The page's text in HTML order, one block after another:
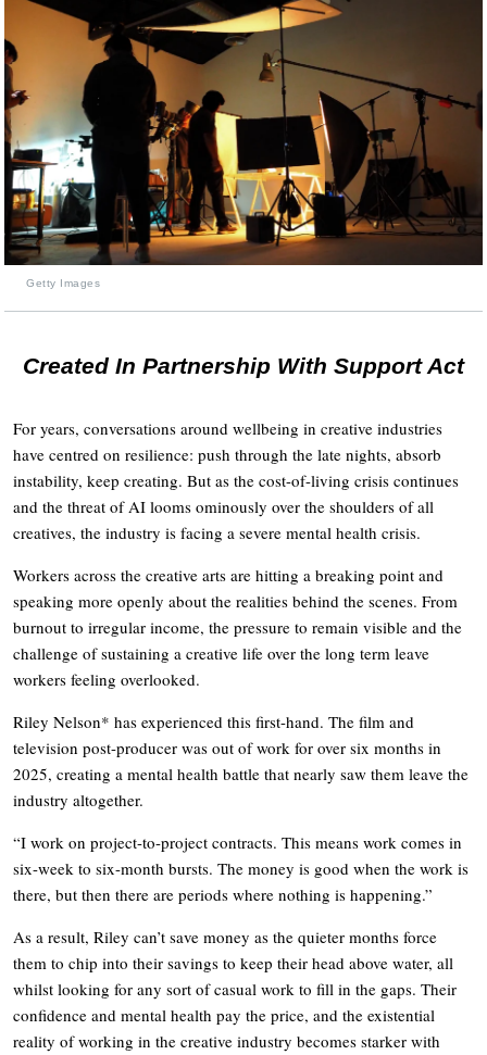
Getty Images
Created In Partnership With Support Act
For years, conversations around wellbeing in creative industries
have centred on resilience: push through the late nights, absorb
instability, keep creating. But as the cost-of-living crisis continues
and the threat of AI looms ominously over the shoulders of all
creatives, the industry is facing a severe mental health crisis.
Workers across the creative arts are hitting a breaking point and
speaking more openly about the realities behind the scenes. From
burnout to irregular income, the pressure to remain visible and the
challenge of sustaining a creative life over the long term leave
workers feeling overlooked.
Riley Nelson* has experienced this first-hand. The film and
television post-producer was out of work for over six months in
2025, creating a mental health battle that nearly saw them leave the
industry altogether.
“I work on project-to-project contracts. This means work comes in
six-week to six-month bursts. The money is good when the work is
there, but then there are periods where nothing is happening.”
As a result, Riley can’t save money as the quieter months force
them to chip into their savings to keep their head above water, all
whilst looking for any sort of casual work to fill in the gaps. Their
confidence and mental health pay the price, and the existential
reality of working in the creative industry becomes starker with